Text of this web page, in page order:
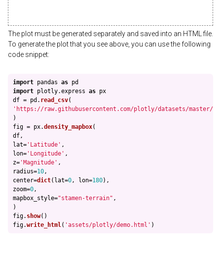
The plot must be generated separately and saved into an HTML file.
To generate the plot that you see above, you can use the following
code snippet:
import pandas as pd
import plotly.express as px
df = pd . read_csv(
' https://raw.githubusercontent.com/plotly/datasets/master/
)
fig = px.density_mapbox(
df ,
lat= ' Latitude ' ,
lon= ' Longitude ' ,
z= 'Magnitude ' ,
radius=10 ,
center=dict( lat=0 , lon=180),
zoom=0 ,
mapbox_style="stamen-terrain" ,
)
fig. show()
fig.write_html ( 'assets/plotly/demo.html ' )